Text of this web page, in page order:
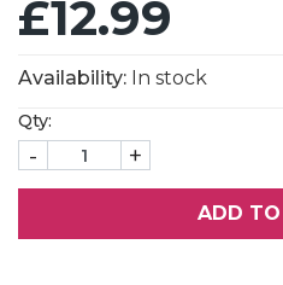
£12.99
Availability: In stock
Qty:
- +
ADD